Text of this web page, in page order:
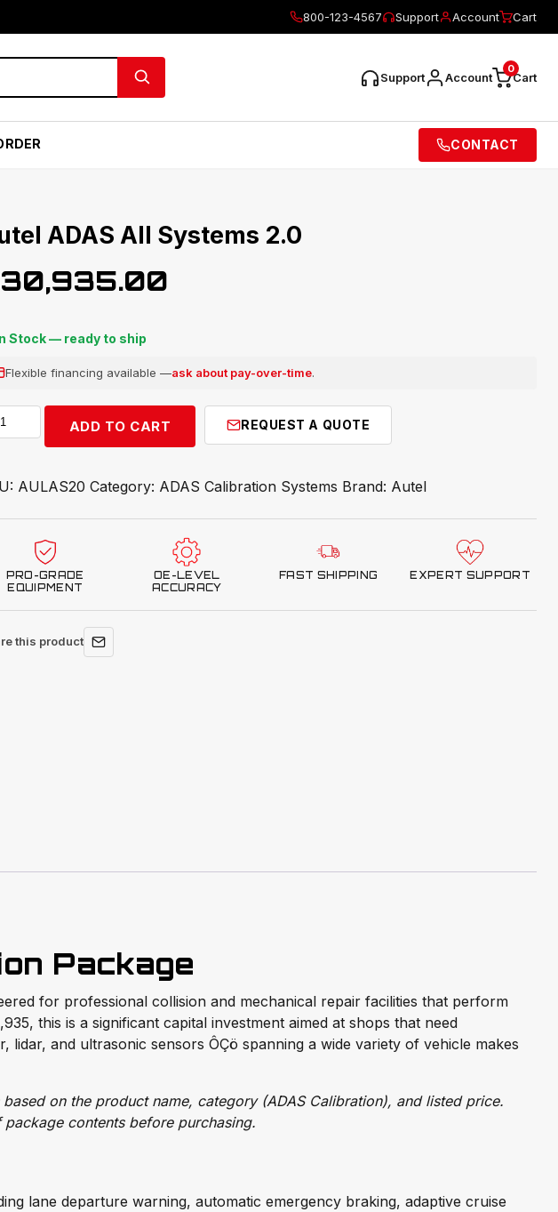
800-123-4567 Support Account Cart
Support Account Cart
0
CONTACT
ADAS All Systems 2.0
30,935.00
Stock — ready to ship
Flexible financing available —ask about pay-over-time.
ADD TO CART REQUEST A QUOTE
AULAS20 Category: ADAS Calibration Systems Brand: Autel
PRO-GRADE
EQUIPMENT
OE-LEVEL
ACCURACY
FAST SHIPPING EXPERT SUPPORT
this product
Package
for professional collision and mechanical repair facilities that perform
this is a significant capital investment aimed at shops that need
and ultrasonic sensors ÔÇö spanning a wide variety of vehicle makes
on the product name, category (ADAS Calibration), and listed price.
contents before purchasing.
lane departure warning, automatic emergency braking, adaptive cruise